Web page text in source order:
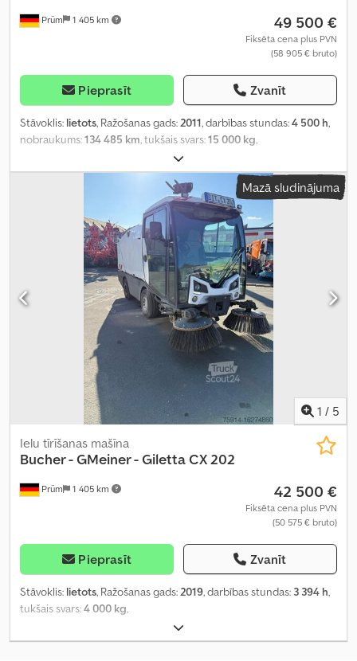
Prüm 1 405 km 49 500 €
Fiksēta cena plus PVN
(58 905 € bruto)
Pieprasīt Zvanīt
Stāvoklis: lietots, Ražošanas gads: 2011, darbības stundas:4 500 h,
nobraukums:134 485 km , tukšais svars:15 000 kg
Mazā sludinājuma
1 / 5
Prüm 1 405 km
Ielu tīrīšanas mašīna
Bucher - GMeiner - GilettaCX 202
42 500 €
Fiksēta cena plus PVN
(50 575 € bruto)
Pieprasīt Zvanīt
Stāvoklis: lietots, Ražošanas gads:2019, darbības stundas: 3 394 h,
tukšais svars:4 000 kg,